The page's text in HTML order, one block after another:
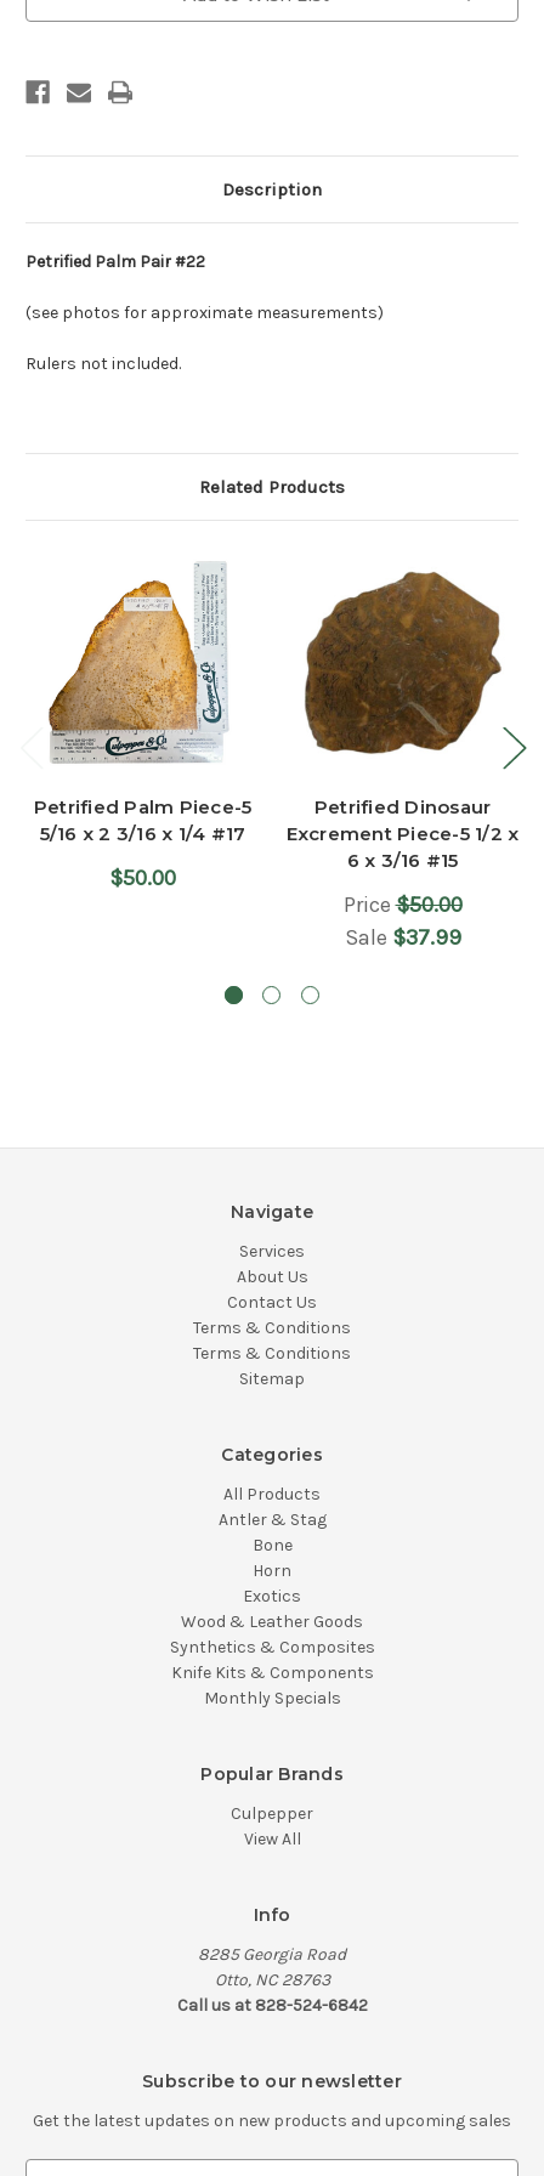
Description
Petrified Palm Pair #22
(see photos for approximate measurements)
Rulers not included.
Related Products
Petrified Palm Piece-5
5/16 x 2 3/16 x 1/4 #17
$50.00
Petrified Dinosaur
Excrement Piece-5 1/2 x
6 x 3/16 #15
Price$50.00
Sale $37.99
Navigate
Services
About Us
Contact Us
Terms & Conditions
Terms & Conditions
Sitemap
Categories
All Products
Antler & Stag
Bone
Horn
Exotics
Wood & Leather Goods
Synthetics & Composites
Knife Kits & Components
Monthly Specials
Popular Brands
Culpepper
View All
Info
8285 Georgia Road
Otto, NC 28763
Call us at 828-524-6842
Subscribe to our newsletter
Get the latest updates on new products and upcoming sales